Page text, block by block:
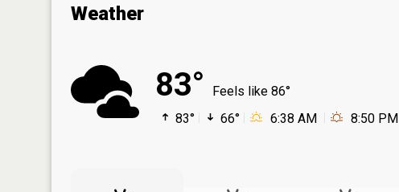
Weather
83°
Feels like 86°
83°
66° 6:38 AM 8:50 PM